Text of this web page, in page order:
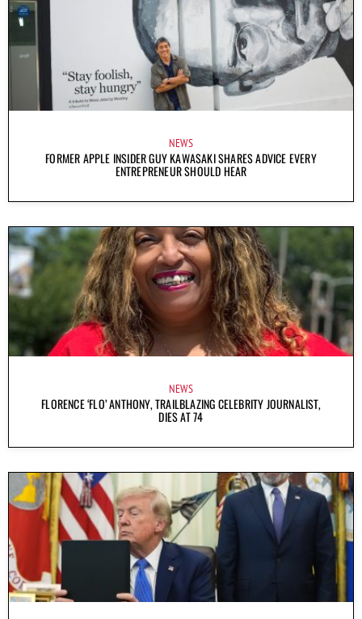
NEWS
FORMER APPLE INSIDER GUY KAWASAKI SHARES ADVICE EVERY
ENTREPRENEUR SHOULD HEAR
NEWS
FLORENCE ‘FLO’ ANTHONY, TRAILBLAZING CELEBRITY JOURNALIST,
DIES AT 74